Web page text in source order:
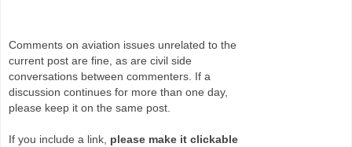
Comments on aviation issues unrelated to the
current post are fine, as are civil side
conversations between commenters. If a
discussion continues for more than one day,
please keep it on the same post.
If you include a link, please make it clickable